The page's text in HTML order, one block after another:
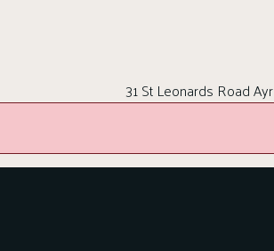
31 St Leonards Road Ayr